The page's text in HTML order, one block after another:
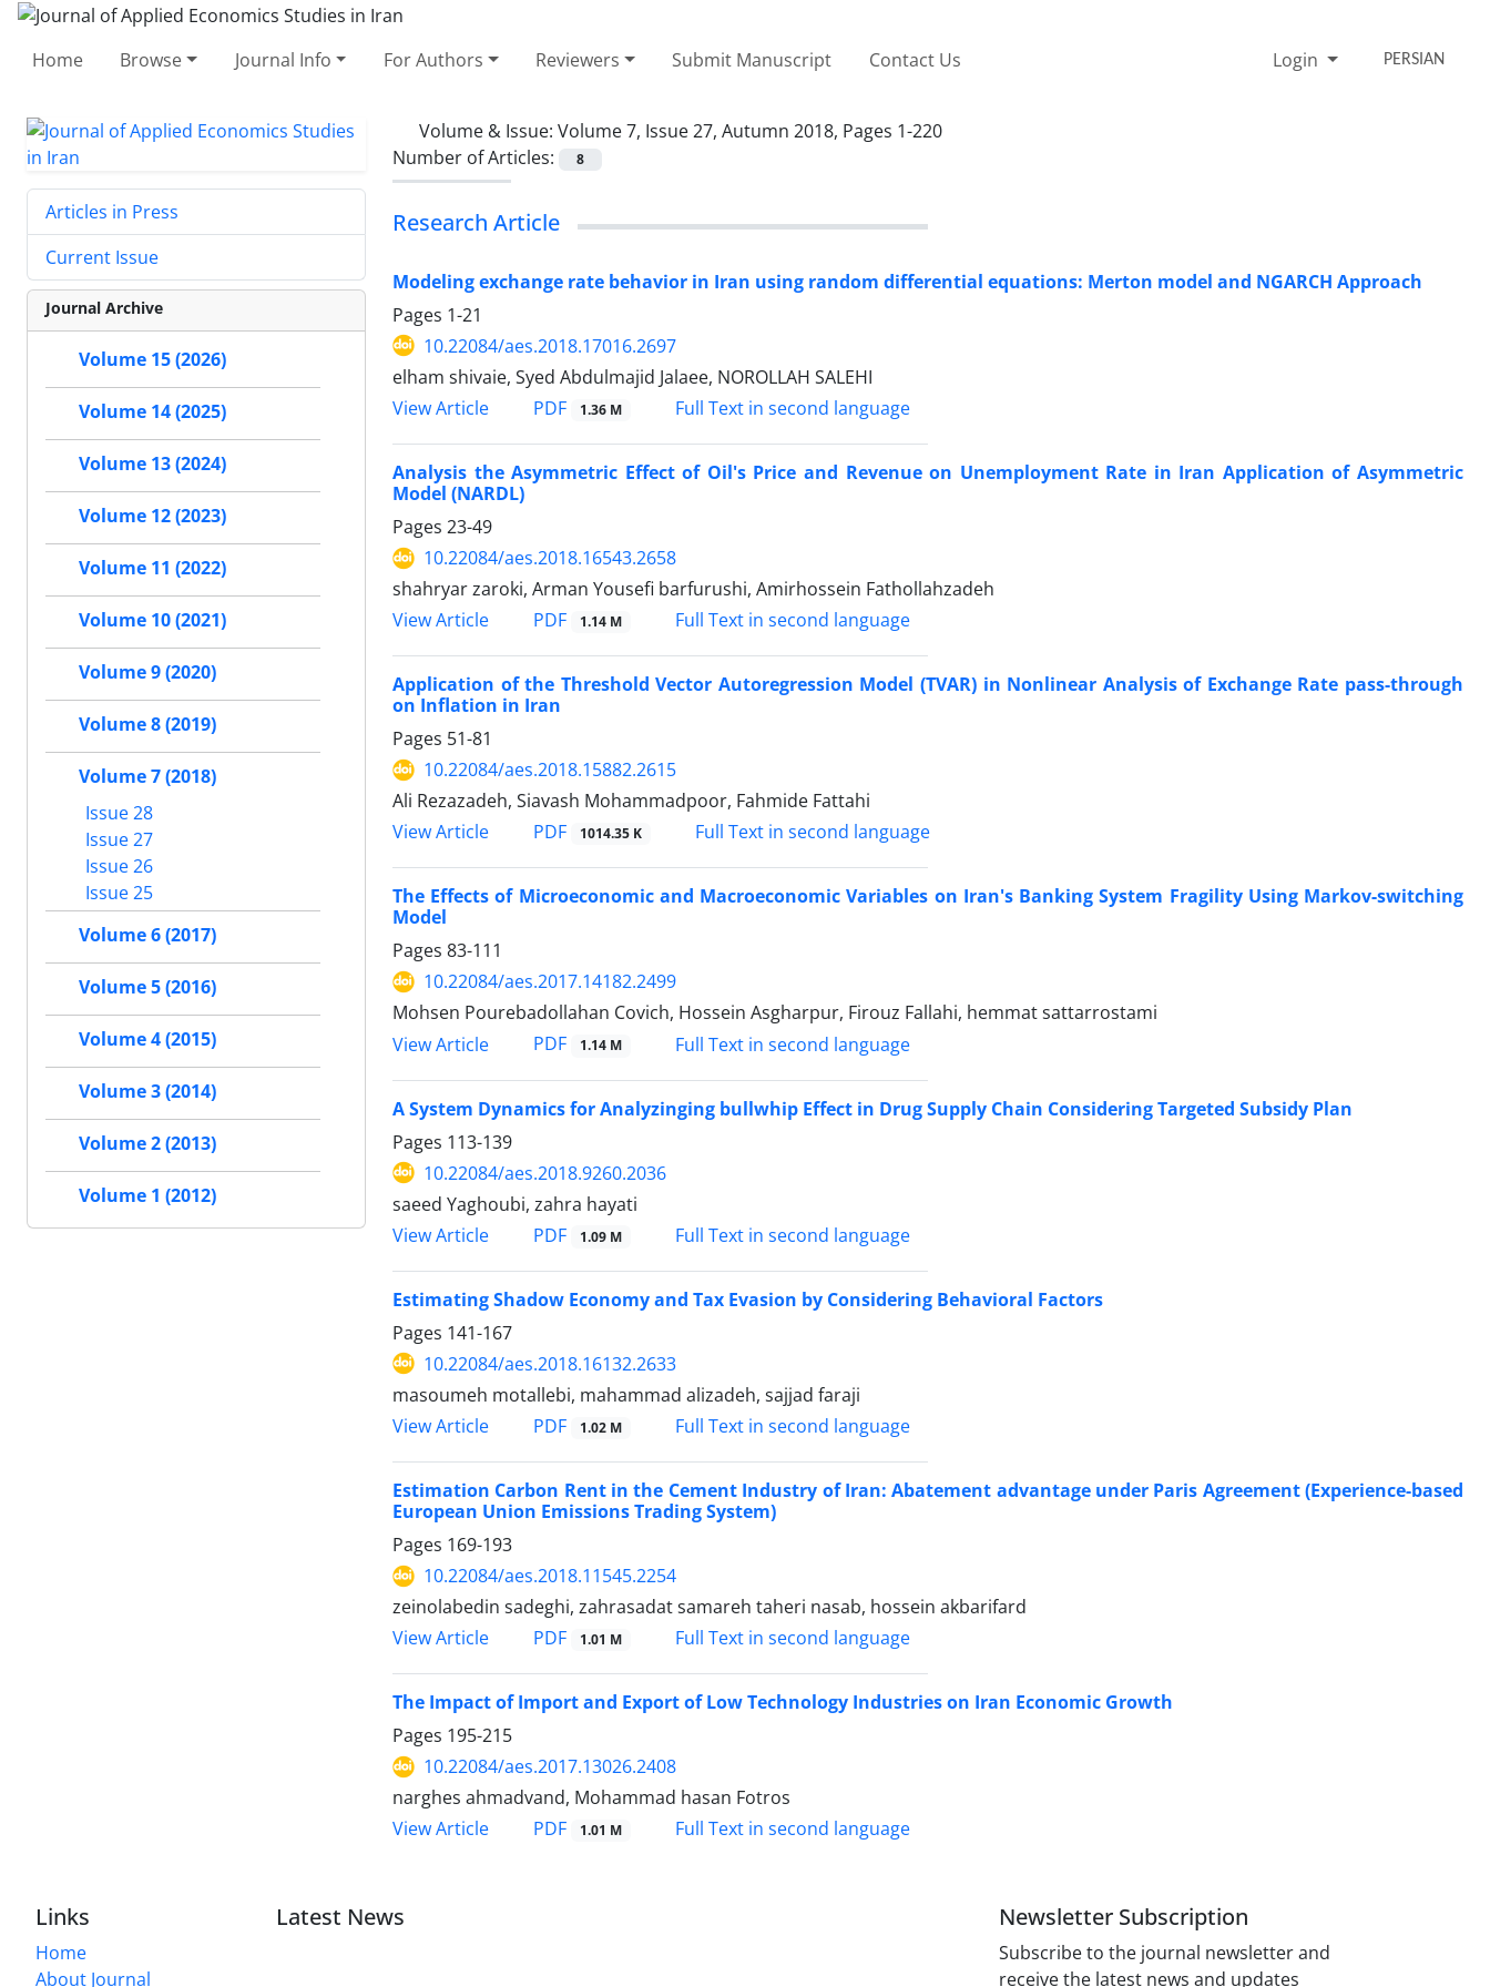
Home Browse Journal Info For Authors Reviewers Submit Manuscript Contact Us Login PERSIAN
Volume & Issue: Volume 7, Issue 27, Autumn 2018, Pages 1-220
Number of Articles:
8
Research Article
Modeling exchange rate behavior in Iran using random differential equations: Merton model and NGARCH Approach
Pages 1-21
10.22084/aes.2018.17016.2697
elham shivaie, Syed Abdulmajid Jalaee, NOROLLAH SALEHI
View Article
PDF 1.36 M Full Text in second language
Analysis the Asymmetric Effect of Oil's Price and Revenue on Unemployment Rate in Iran Application of Asymmetric
Model (NARDL)
Pages 23-49
10.22084/aes.2018.16543.2658
shahryar zaroki, Arman Yousefi barfurushi, Amirhossein Fathollahzadeh
View Article
PDF 1.14 M Full Text in second language
Application of the Threshold Vector Autoregression Model (TVAR) in Nonlinear Analysis of Exchange Rate pass-through
on Inflation in Iran
Pages 51-81
10.22084/aes.2018.15882.2615
Ali Rezazadeh, Siavash Mohammadpoor, Fahmide Fattahi
View Article
PDF 1014.35 K Full Text in second language
The Effects of Microeconomic and Macroeconomic Variables on Iran's Banking System Fragility Using Markov-switching
Model
Pages 83-111
10.22084/aes.2017.14182.2499
Mohsen Pourebadollahan Covich, Hossein Asgharpur, Firouz Fallahi, hemmat sattarrostami
View Article
PDF 1.14 M Full Text in second language
A System Dynamics for Analyzinging bullwhip Effect in Drug Supply Chain Considering Targeted Subsidy Plan
Pages 113-139
10.22084/aes.2018.9260.2036
saeed Yaghoubi, zahra hayati
View Article
PDF 1.09 M Full Text in second language
Estimating Shadow Economy and Tax Evasion by Considering Behavioral Factors
Pages 141-167
10.22084/aes.2018.16132.2633
masoumeh motallebi, mahammad alizadeh, sajjad faraji
View Article
PDF 1.02 M Full Text in second language
Estimation Carbon Rent in the Cement Industry of Iran: Abatement advantage under Paris Agreement (Experience-based
European Union Emissions Trading System)
Pages 169-193
10.22084/aes.2018.11545.2254
zeinolabedin sadeghi, zahrasadat samareh taheri nasab, hossein akbarifard
View Article
PDF 1.01 M Full Text in second language
The Impact of Import and Export of Low Technology Industries on Iran Economic Growth
Pages 195-215
10.22084/aes.2017.13026.2408
narghes ahmadvand, Mohammad hasan Fotros
View Article
PDF 1.01 M Full Text in second language
Articles in Press
Current Issue
Journal Archive
Volume 15 (2026)
Volume 14 (2025)
Volume 13 (2024)
Volume 12 (2023)
Volume 11 (2022)
Volume 10 (2021)
Volume 9 (2020)
Volume 8 (2019)
Volume 7 (2018)
Issue 28
Issue 27
Issue 26
Issue 25
Volume 6 (2017)
Volume 5 (2016)
Volume 4 (2015)
Volume 3 (2014)
Volume 2 (2013)
Volume 1 (2012)
Links
Home
About Journal
Latest News Newsletter Subscription
Subscribe to the journal newsletter and
receive the latest news and updates